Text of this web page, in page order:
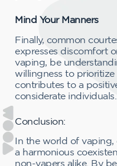
Mind Your Manners
Finally, common
expresses discomfort
vaping, be
willingness to
contributes to a
considerate individuals.
Conclusion:
In the world of vaping,
a harmonious
non-vapers alike. By